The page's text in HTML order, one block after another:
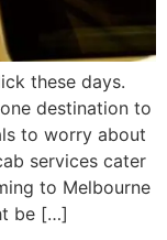
these days.
destination to
to worry about
services cater
to Melbourne
be […]